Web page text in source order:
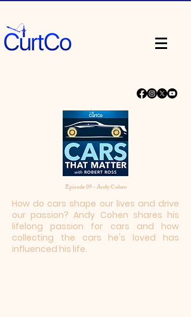
Episode 09 - Andy Cohen
How do cars shape our lives and drive
our passion? Andy Cohen shares his
lifelong passion for cars and how
collecting the cars he's loved has
influenced his life.